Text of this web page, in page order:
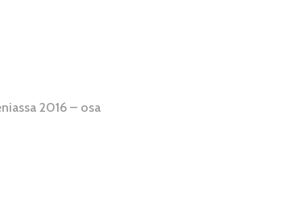
2016 – osa